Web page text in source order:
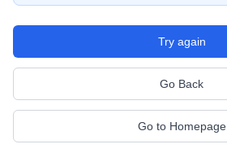
Try again
Go Back
Go to Homepage